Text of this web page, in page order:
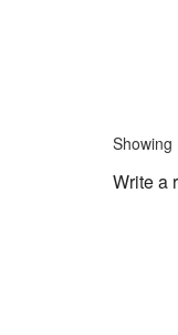
Showing
Write a